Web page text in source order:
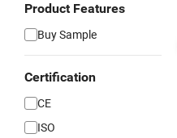
Product Features
Buy Sample
Certification
CE
ISO